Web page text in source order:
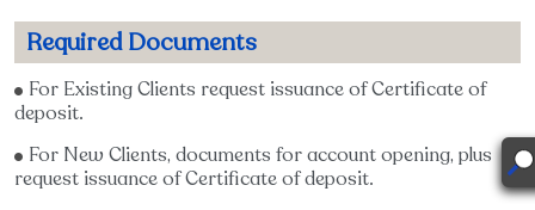
Required Documents
For Existing Clients request issuance of Certificate of
deposit.
For New Clients, documents for account opening, plus
request issuance of Certificate of deposit.